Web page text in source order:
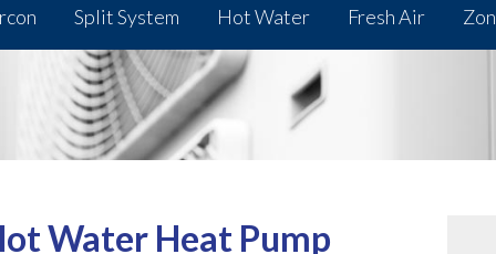
Split System Hot Water Fresh Air
Water Heat Pump